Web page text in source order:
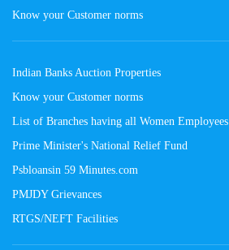
Know your Customer norms
Indian Banks Auction Properties
Know your Customer norms
List of Branches having all Women Employees
Prime Minister's National Relief Fund
Psbloansin 59 Minutes.com
PMJDY Grievances
RTGS/NEFT Facilities